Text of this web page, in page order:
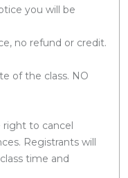
you will be
no refund or credit.
of the class. NO
right to cancel
Registrants will
time and